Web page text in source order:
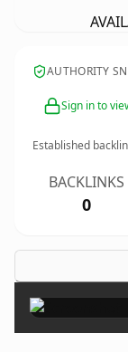
AUTHORITY
Sign in to
Established
BACKLINKS
0